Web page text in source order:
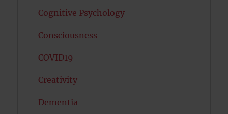
Cognitive Psychology
Consciousness
COVID19
Creativity
Dementia